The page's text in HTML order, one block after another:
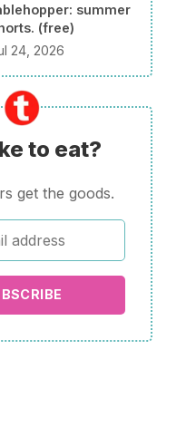
summer
(free)
24, 2026
to eat?
get the goods.